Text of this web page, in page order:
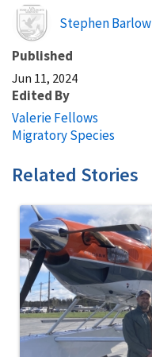
Image
Stephen Barlow
Published
Jun 11, 2024
Edited By
Valerie Fellows
Migratory Species
Related Stories